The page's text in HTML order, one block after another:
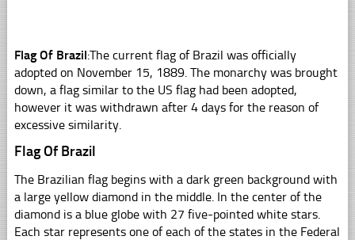
Flag Of Brazil:The current flag of Brazil was officially
adopted on November 15, 1889. The monarchy was brought
down, a flag similar to the US flag had been adopted,
however it was withdrawn after 4 days for the reason of
excessive similarity.
Flag Of Brazil
The Brazilian flag begins with a dark green background with
a large yellow diamond in the middle. In the center of the
diamond is a blue globe with 27 five-pointed white stars.
Each star represents one of each of the states in the Federal